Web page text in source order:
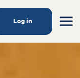
Log in